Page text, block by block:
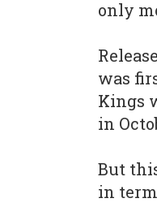
only
was
Kings
in
But
in